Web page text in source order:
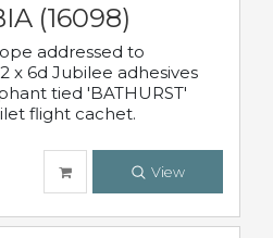
(16098)
addressed to
x 6d Jubilee adhesives
tied 'BATHURST'
flight cachet.
View